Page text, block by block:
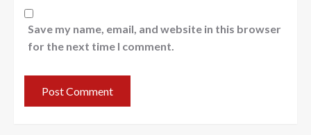
Save my name, email, and website in this browser
for the next time I comment.